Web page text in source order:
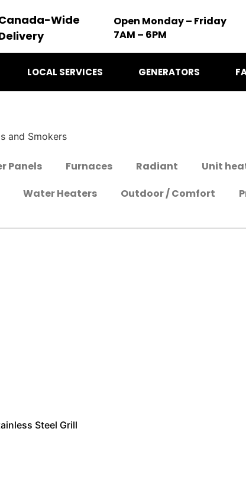
Wide
Open Monday – Friday
7AM – 6PM
LOCAL SERVICES GENERATORS
and Smokers
Panels Furnaces Radiant Unit
Water Heaters Outdoor / Comfort
Steel Grill